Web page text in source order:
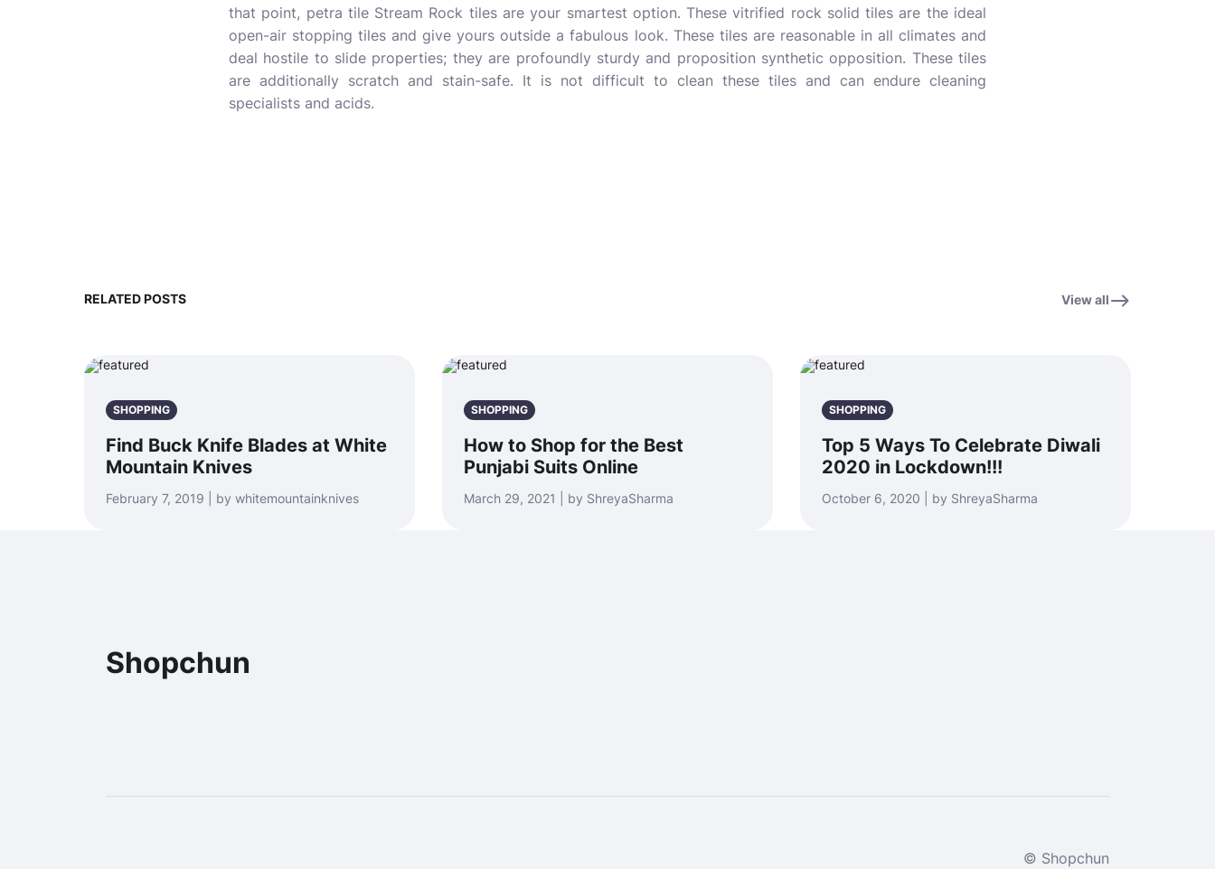
that point, petra tileStream Rock tiles are your smartest option. These vitrified rock solid tiles are the ideal
open-air stopping tiles and give yours outside a fabulous look. These tiles are reasonable in all climates and
deal hostile to slide properties; they are profoundly sturdy and proposition synthetic opposition. These tiles
are additionally scratch and stain-safe. It is not difficult to clean these tiles and can endure cleaning
specialists and acids.
RELATED POSTS View all
SHOPPING
Find Buck Knife Blades at White
Mountain Knives
February 7, 2019 | by whitemountainknives
SHOPPING
How to Shop for the Best
Punjabi Suits Online
March 29, 2021 | by ShreyaSharma
SHOPPING
Top 5 Ways To Celebrate Diwali
2020 in Lockdown!!!
October 6, 2020 | by ShreyaSharma
Shopchun
© Shopchun